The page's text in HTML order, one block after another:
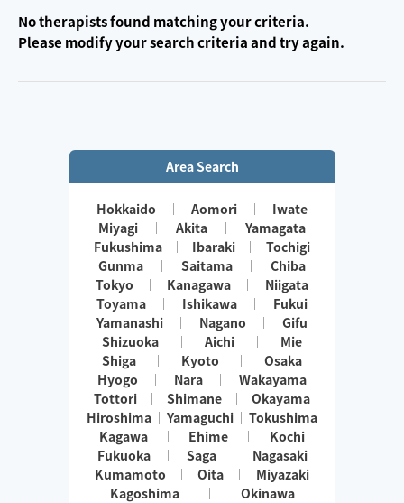
No therapists found matching your criteria.
Please modify your search criteria and try again.
Area Search
Hokkaido Aomori
Iwate
Miyagi
Akita
Yamagata
Fukushima
Ibaraki
Tochigi
Gunma
Saitama
Chiba
Tokyo
Kanagawa
Niigata
Toyama
Ishikawa
Fukui
Yamanashi
Nagano
Gifu
Shizuoka
Aichi
Mie
Shiga
Kyoto
Osaka
Hyogo
Nara
Wakayama
Tottori
Shimane
Okayama
Hiroshima
Yamaguchi
Tokushima
Kagawa
Ehime
Kochi
Fukuoka
Saga
Nagasaki
Kumamoto
Oita
Miyazaki
Kagoshima
Okinawa